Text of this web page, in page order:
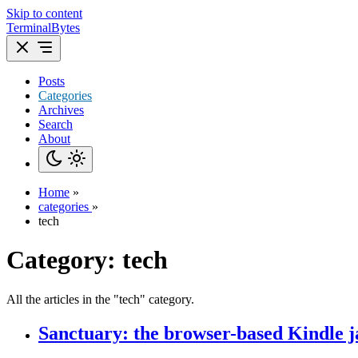
Skip to content
TerminalBytes
Posts
Categories
Archives
Search
About
Home »
categories »
tech
Category: tech
All the articles in the "tech" category.
Sanctuary: the browser-based Kindle